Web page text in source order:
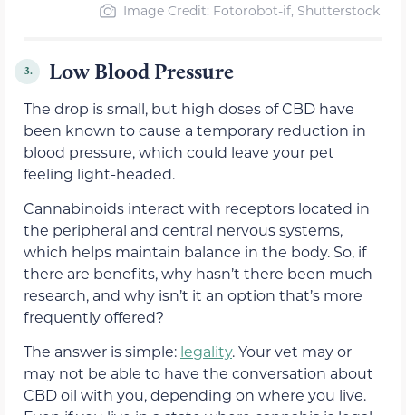
Image Credit: Fotorobot-if, Shutterstock
3. Low Blood Pressure
The drop is small, but high doses of CBD have
been known to cause a temporary reduction in
blood pressure, which could leave your pet
feeling light-headed.
Cannabinoids interact with receptors located in
the peripheral and central nervous systems,
which helps maintain balance in the body. So, if
there are benefits, why hasn’t there been much
research, and why isn’t it an option that’s more
frequently offered?
The answer is simple: legality. Your vet may or
may not be able to have the conversation about
CBD oil with you, depending on where you live.